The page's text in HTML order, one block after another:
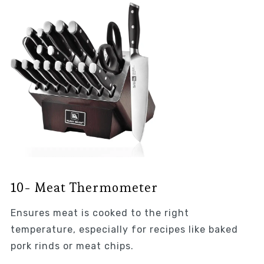
10- Meat Thermometer
Ensures meat is cooked to the right
temperature, especially for recipes like baked
pork rinds or meat chips.